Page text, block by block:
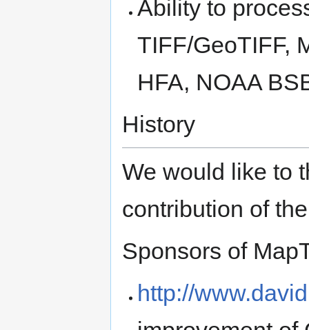
Ability to
TIFF/GeoTIFF,
HFA, NOAA
History
We would like to
contribution of
Sponsors of
http://